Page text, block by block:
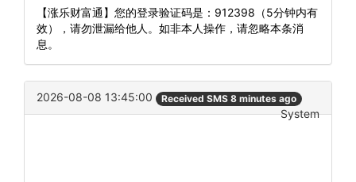
【涨乐财富通】您的登录验证码是：912398（5分钟内有
效），请勿泄漏给他人。如非本人操作，请忽略本条消
息。
2026-08-08 13:45:00 Received SMS 8 minutes ago
System